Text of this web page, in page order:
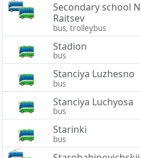
Secondary school
Raitsev
bus, trolleybus
Stadion
bus
Stanciya Luzhesno
bus
Stanciya Luchyosa
bus
Starinki
bus